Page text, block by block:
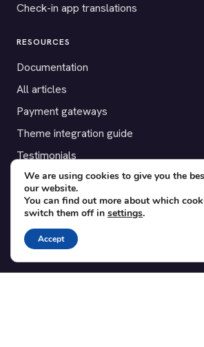
Check-in app translations
RESOURCES
Documentation
All articles
Payment gateways
Theme integration guide
Testimonials
SUPPORT
Contact
Blog
Translations
We are using cookies to give you the
our website.
You can find out more about which
switch them off in settings.
Accept